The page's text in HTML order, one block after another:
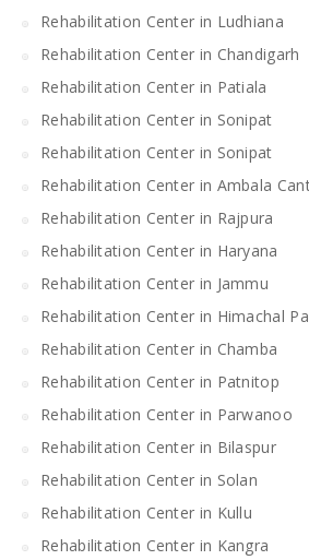
Rehabilitation Center in Ludhiana
Rehabilitation Center in Chandigarh
Rehabilitation Center in Patiala
Rehabilitation Center in Sonipat
Rehabilitation Center in Sonipat
Rehabilitation Center in Ambala
Rehabilitation Center in Rajpura
Rehabilitation Center in Haryana
Rehabilitation Center in Jammu
Rehabilitation Center in Himachal
Rehabilitation Center in Chamba
Rehabilitation Center in Patnitop
Rehabilitation Center in Parwanoo
Rehabilitation Center in Bilaspur
Rehabilitation Center in Solan
Rehabilitation Center in Kullu
Rehabilitation Center in Kangra